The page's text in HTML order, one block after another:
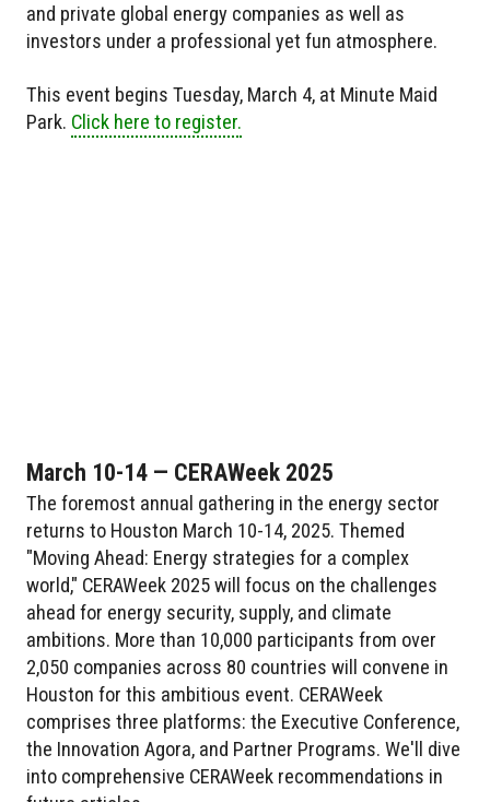
and private global energy companies as well as
investors under a professional yet fun atmosphere.
This event begins Tuesday, March 4, at Minute Maid
Park. Click here to register.
March 10-14 — CERAWeek 2025
The foremost annual gathering in the energy sector
returns to Houston March 10-14, 2025. Themed
"Moving Ahead: Energy strategies for a complex
world," CERAWeek 2025 will focus on the challenges
ahead for energy security, supply, and climate
ambitions. More than 10,000 participants from over
2,050 companies across 80 countries will convene in
Houston for this ambitious event. CERAWeek
comprises three platforms: the Executive Conference,
the Innovation Agora, and Partner Programs. We'll dive
into comprehensive CERAWeek recommendations in